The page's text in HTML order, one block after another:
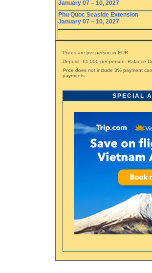
January 07 – 10, 2027
Phu Quoc Seaside Extension
January 07 – 10, 2027
Prices are per person in EUR.
Deposit: €1,000 per person. Balance
Price does not include 3% payment
payments.
SPECIAL